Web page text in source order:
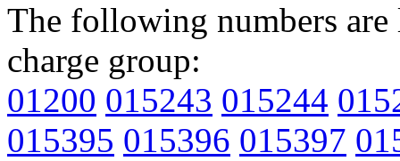
The following numbers
charge group:
01200 015243 015244
015395 015396 015397